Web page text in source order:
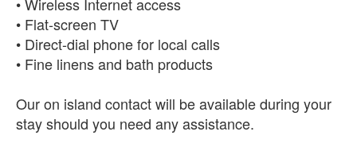
• Flat-screen TV
• Direct-dial phone for local calls
• Fine linens and bath products
Our on island contact will be available during your
stay should you need any assistance.